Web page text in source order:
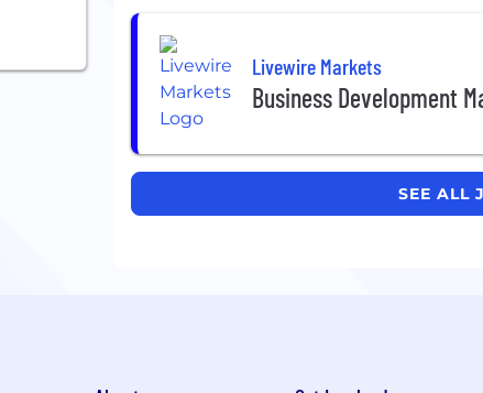
Livewire Markets
Business Development
SEE ALL